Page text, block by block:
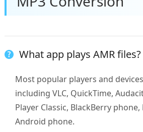
What app plays AMR files?
Most popular players and
including VLC, QuickTime,
Player Classic, BlackBerry phone,
Android phone.